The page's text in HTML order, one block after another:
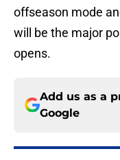
offseason mode
will be the major
opens.
Add us as a
Google